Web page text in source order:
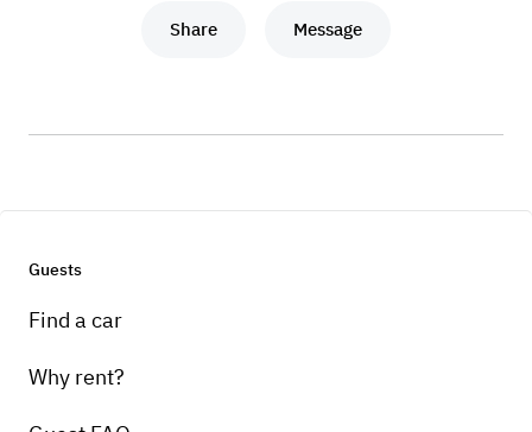
Share Message
Guests
Find a car
Why rent?